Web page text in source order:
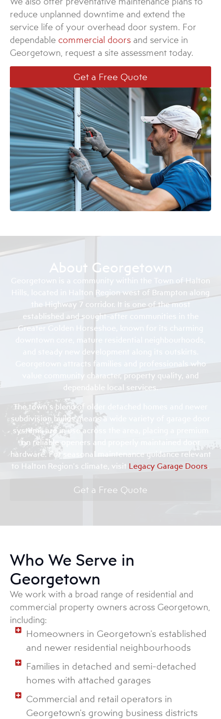
reduce unplanned downtime and extend the
service life of your overhead door system. For
dependable commercial doors and service in
Georgetown, request a site assessment today.
Get a Free Quote
About Georgetown
Georgetown is a community within the Town of Halton
Hills, located in Halton Region west of Brampton along
the Highway 7 corridor. It is one of the most
established and sought-after communities in the
Greater Golden Horseshoe, known for its charming
downtown core, mature residential neighbourhoods,
and steady new development along its outskirts.
Georgetown attracts families and professionals who
value community character, property quality, and
dependable local services.
The town’s blend of older detached homes and newer
subdivision builds means a wide variety of garage door
systems are in use across the area, placing a premium
on reliable openers and properly maintained door
hardware. For seasonal maintenance guidance relevant
to Halton Region’s climate, visit Legacy Garage Doors.
Get a Free Quote
Who We Serve in
Georgetown
We work with a broad range of residential and
commercial property owners across Georgetown,
including:
Homeowners in Georgetown's established
and newer residential neighbourhoods
Families in detached and semi-detached
homes with attached garages
Commercial and retail operators in
Georgetown's growing business districts